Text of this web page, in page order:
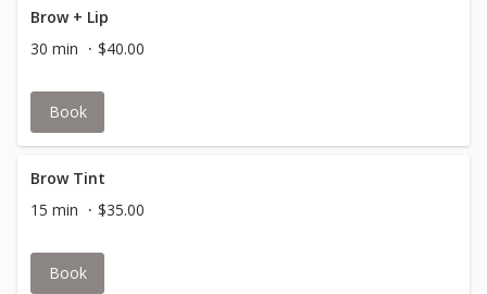
Brow + Lip
30 min
$40.00
Book
Brow Tint
15 min
$35.00
Book